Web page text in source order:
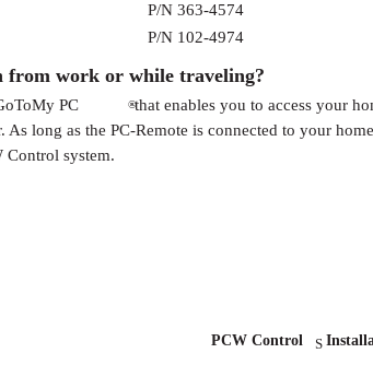
PCW Control S
P/N 363-4574
P/N 102-4974
from work or while traveling?
PC ®that enables you to access your
long as the PC-Remote is connected to your home
Control system.